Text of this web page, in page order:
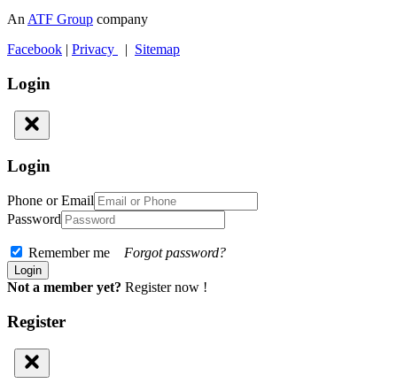
An ATF Group company
Facebook | Privacy | Sitemap
Login
Login
Phone or Email
Password
Remember me Forgot password?
Not a member yet? Register now !
Register